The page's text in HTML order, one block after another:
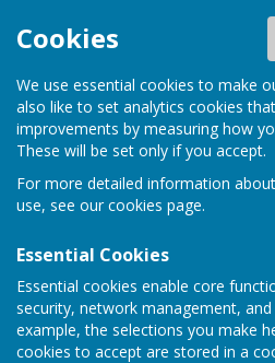
Cookies
We use essential cookies to make
also like to set analytics cookies
improvements by measuring how
These will be set only if you accept.
For more detailed information
use, see our cookies page.
Essential Cookies
Essential cookies enable core
security, network management, and
example, the selections you make
cookies to accept are stored in a
Norton In Hales Parish
Sign up to our Email Alerts